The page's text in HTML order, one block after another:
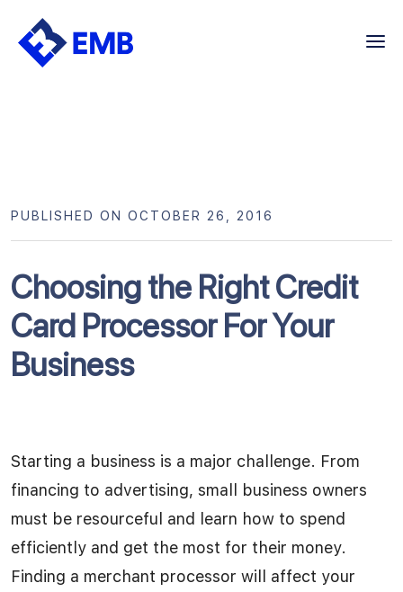
Skip
Choosing the Right Credit
Card Processor For Your
Business
PUBLISHED ON OCTOBER 26, 2016
Starting a business is a major challenge. From
financing to advertising, small business owners
must be resourceful and learn how to spend
efficiently and get the most for their money.
Finding a merchant processor will affect your